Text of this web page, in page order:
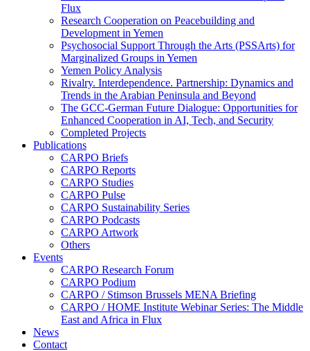
Flux
Research Cooperation on Peacebuilding and
Development in Yemen
Psychosocial Support Through the Arts (PSSArts) for
Marginalized Groups in Yemen
Yemen Policy Analysis
Rivalry. Interdependence. Partnership: Dynamics and
Trends in the Arabian Peninsula and Beyond
The GCC-German Future Dialogue: Opportunities for
Enhanced Cooperation in AI, Tech, and Security
Completed Projects
Publications
CARPO Briefs
CARPO Reports
CARPO Studies
CARPO Pulse
CARPO Sustainability Series
CARPO Podcasts
CARPO Artwork
Others
Events
CARPO Research Forum
CARPO Podium
CARPO / Stimson Brussels MENA Briefing
CARPO / HOME Institute Webinar Series: The Middle
East and Africa in Flux
News
Contact